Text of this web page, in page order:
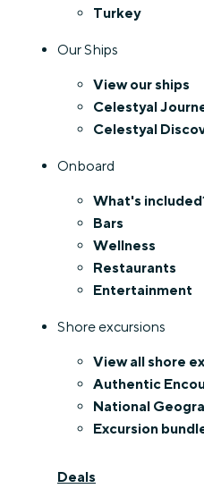
Turkey
Our Ships
View our ships
Celestyal
Celestyal
Onboard
What's
Bars
Wellness
Restaurants
Entertainment
Shore excursions
View all shore
Authentic
National
Excursion
Deals